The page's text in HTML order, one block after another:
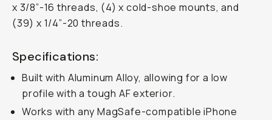
x 3/8”-16 threads, (4) x cold-shoe mounts, and
(39) x 1/4”-20 threads.
Specifications:
Built with Aluminum Alloy, allowing for a low
profile with a tough AF exterior.
Works with any MagSafe-compatible iPhone